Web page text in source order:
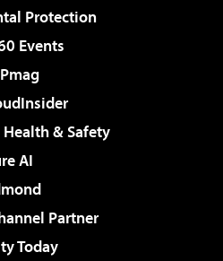
Protection
Events
& Safety
AI
Partner
Today